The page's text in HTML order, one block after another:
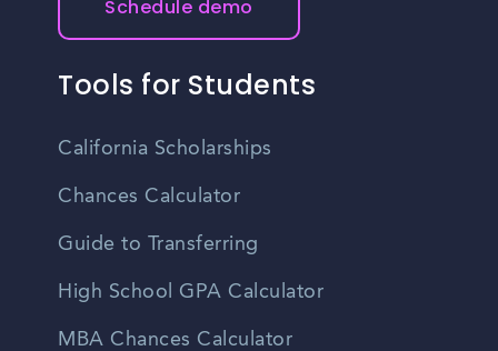
job seekers find upcoming networking events and job
fairs in Garden City.
Schedule demo
Tools for Students
California Scholarships
Chances Calculator
Guide to Transferring
High School GPA Calculator
MBA Chances Calculator